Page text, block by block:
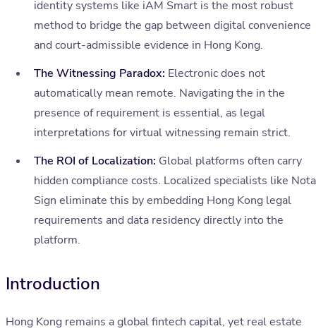
identity systems like iAM Smart is the most robust
method to bridge the gap between digital convenience
and court-admissible evidence in Hong Kong.
The Witnessing Paradox: Electronic does not
automatically mean remote. Navigating the in the
presence of requirement is essential, as legal
interpretations for virtual witnessing remain strict.
The ROI of Localization: Global platforms often carry
hidden compliance costs. Localized specialists like Nota
Sign eliminate this by embedding Hong Kong legal
requirements and data residency directly into the
platform.
Introduction
Hong Kong remains a global fintech capital, yet real estate